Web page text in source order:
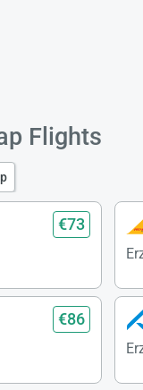
Flights
€73
€86